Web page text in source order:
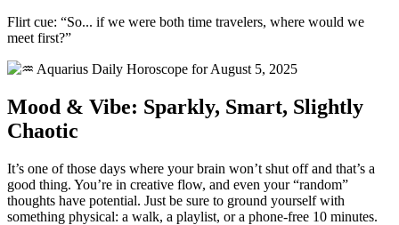
Flirt cue: “So... if we were both time travelers, where would we
meet first?”
Mood & Vibe: Sparkly, Smart, Slightly
Chaotic
It’s one of those days where your brain won’t shut off and that’s a
good thing. You’re in creative flow, and even your “random”
thoughts have potential. Just be sure to ground yourself with
something physical: a walk, a playlist, or a phone-free 10 minutes.